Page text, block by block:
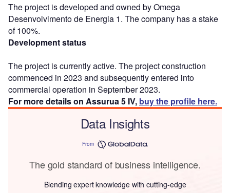
The project is developed and owned by Omega
Desenvolvimento de Energia 1. The company has a stake
of 100%.
Development status
The project is currently active. The project construction
commenced in 2023 and subsequently entered into
commercial operation in September 2023.
For more details on Assurua 5 IV, buy the profile here.
Data Insights
From
The gold standard of business intelligence.
Blending expert knowledge with cutting-edge